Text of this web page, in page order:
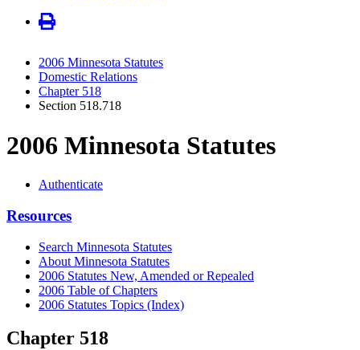
2006 Minnesota Statutes
Domestic Relations
Chapter 518
Section 518.718
2006 Minnesota Statutes
Authenticate
Resources
Search Minnesota Statutes
About Minnesota Statutes
2006 Statutes New, Amended or Repealed
2006 Table of Chapters
2006 Statutes Topics (Index)
Chapter 518